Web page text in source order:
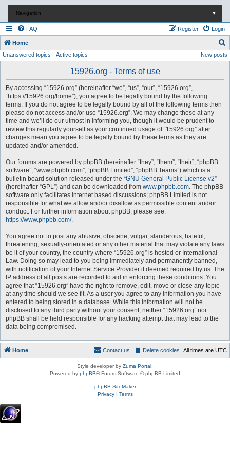
Navigation ▼
FAQ Login
Register
Home
e
Unanswered topics Active topics New posts
15926.org - Terms of use
By accessing “15926.org” (hereinafter “we”, “us”, “our”, “15926.org”,
“https://15926.org/home”), you agree to be legally bound by the following
terms. If you do not agree to be legally bound by all of the following terms then
please do not access and/or use “15926.org”. We may change these at any
time and we’ll do our utmost in informing you, though it would be prudent to
review this regularly yourself as your continued usage of “15926.org” after
changes mean you agree to be legally bound by these terms as they are
updated and/or amended.
Our forums are powered by phpBB (hereinafter “they”, “them”, “their”, “phpBB
software”, “www.phpbb.com”, “phpBB Limited”, “phpBB Teams”) which is a
bulletin board solution released under the “GNU General Public License v2”
(hereinafter “GPL”) and can be downloaded from www.phpbb.com. The phpBB
software only facilitates internet based discussions; phpBB Limited is not
responsible for what we allow and/or disallow as permissible content and/or
conduct. For further information about phpBB, please see:
https://www.phpbb.com/.
You agree not to post any abusive, obscene, vulgar, slanderous, hateful,
threatening, sexually-orientated or any other material that may violate any laws
be it of your country, the country where “15926.org” is hosted or International
Law. Doing so may lead to you being immediately and permanently banned,
with notification of your Internet Service Provider if deemed required by us. The
IP address of all posts are recorded to aid in enforcing these conditions. You
agree that “15926.org” have the right to remove, edit, move or close any topic
at any time should we see fit. As a user you agree to any information you have
entered to being stored in a database. While this information will not be
disclosed to any third party without your consent, neither “15926.org” nor
phpBB shall be held responsible for any hacking attempt that may lead to the
data being compromised.
Home All times are UTC
Delete cookies
Contact us
Style developer by Zuma Portal
Powered by phpBB® Forum Software © phpBB Limited
phpBB SiteMaker
Privacy| Terms